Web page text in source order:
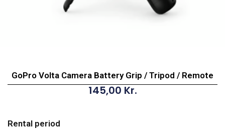
GoPro Volta Camera Battery Grip / Tripod / Remote
145,00 Kr.
Rental period
Camera